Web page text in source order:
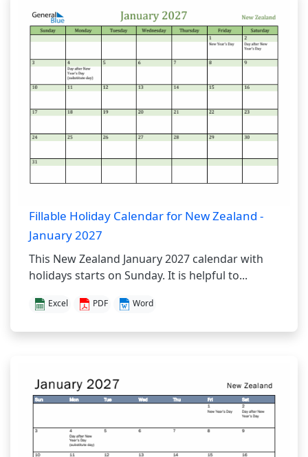
Fillable Holiday Calendar for New Zealand -
January 2027
This New Zealand January 2027 calendar with
holidays starts on Sunday. It is helpful to...
Excel PDF Word